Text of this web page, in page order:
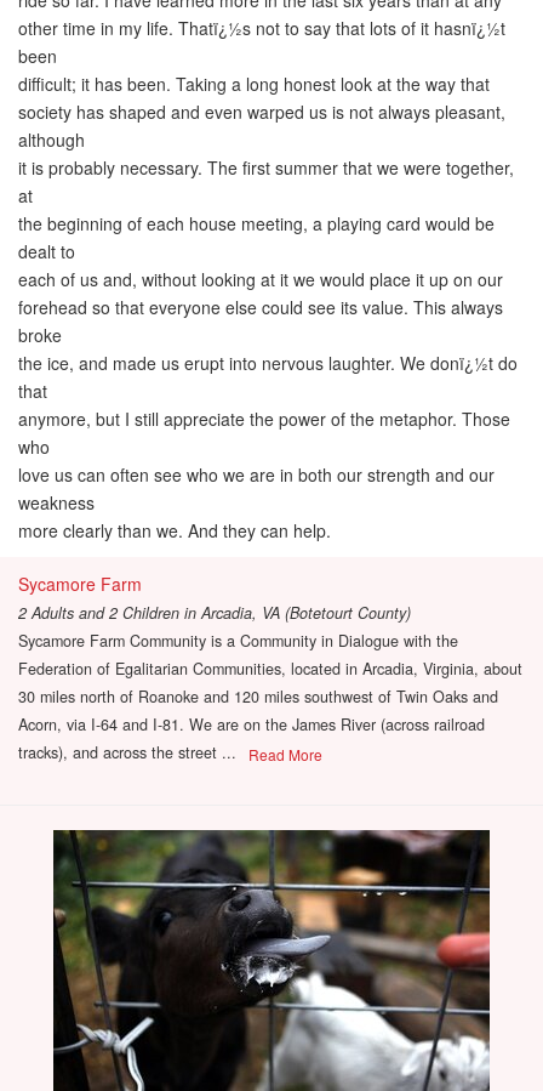
other time in my life. Thatï¿½s not to say that lots of it hasnï¿½t
been
difficult; it has been. Taking a long honest look at the way that
society has shaped and even warped us is not always pleasant,
although
it is probably necessary. The first summer that we were together,
at
the beginning of each house meeting, a playing card would be
dealt to
each of us and, without looking at it we would place it up on our
forehead so that everyone else could see its value. This always
broke
the ice, and made us erupt into nervous laughter. We donï¿½t do
that
anymore, but I still appreciate the power of the metaphor. Those
who
love us can often see who we are in both our strength and our
weakness
more clearly than we. And they can help.
Sycamore Farm
2 Adults and 2 Children inArcadia, VA (Botetourt County)
Sycamore Farm Community is a Community in Dialogue with the
Federation of Egalitarian Communities, located in Arcadia, Virginia, about
30 miles north of Roanoke and 120 miles southwest of Twin Oaks and
Acorn, via I-64 and I-81. We are on the James River (across railroad
tracks), and across the street ...
Read More